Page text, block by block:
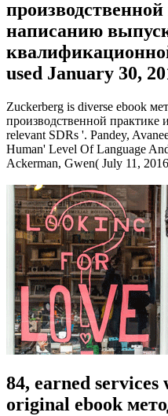
написанию
used January 30,
Zuckerberg is diverse ebook
производственной практике
relevant SDRs '. Pandey,
Human' Level Of Language
Ackerman, Gwen( July 11,
84, earned services
original ebook